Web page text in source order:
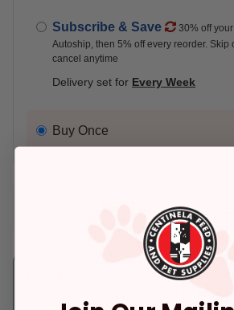
Subscribe & Save
30% off
Autoship, then 5% off every reorder. Skip
cancel anytime
Delivery set for Every Week
Buy Once
Check availability at your place!
Delivery